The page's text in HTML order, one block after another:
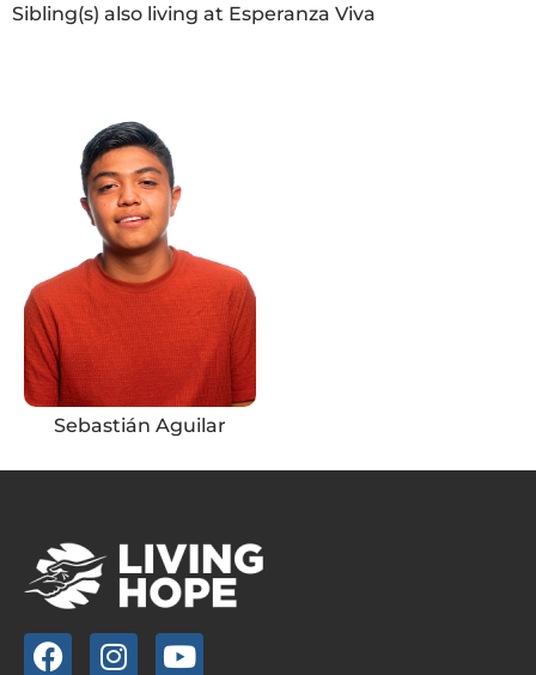
Sibling(s) also living at Esperanza Viva
Sebastián Aguilar